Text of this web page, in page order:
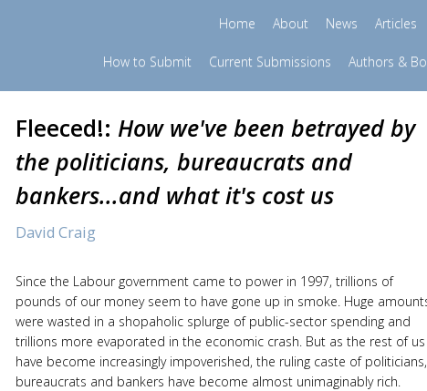
Home About News Articles
How to Submit Current Submissions Authors &
Fleeced!: How we've been betrayed by
the politicians, bureaucrats and
bankers...and what it's cost us
David Craig
Since the Labour government came to power in 1997, trillions of
pounds of our money seem to have gone up in smoke. Huge
were wasted in a shopaholic splurge of public-sector spending and
trillions more evaporated in the economic crash. But as the rest of us
have become increasingly impoverished, the ruling caste of politicians,
bureaucrats and bankers have become almost unimaginably rich.